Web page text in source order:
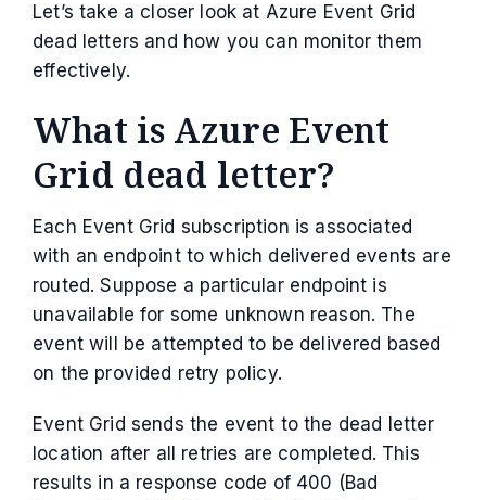
Let’s take a closer look at Azure Event Grid
dead letters and how you can monitor them
effectively.
What is Azure Event
Grid dead letter?
Each Event Grid subscription is associated
with an endpoint to which delivered events are
routed. Suppose a particular endpoint is
unavailable for some unknown reason. The
event will be attempted to be delivered based
on the provided retry policy.
Event Grid sends the event to the dead letter
location after all retries are completed. This
results in a response code of 400 (Bad